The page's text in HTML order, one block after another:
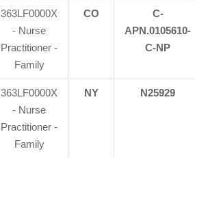
363LF0000X
- Nurse
Practitioner -
Family
CO
C-
APN.0105610-
C-NP
363LF0000X
- Nurse
Practitioner -
Family
NY N25929